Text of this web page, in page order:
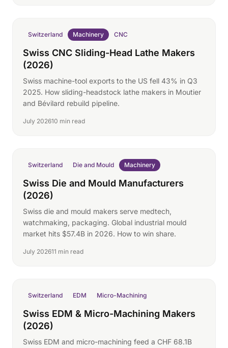
Switzerland Machinery CNC
Swiss CNC Sliding-Head Lathe Makers
(2026)
Swiss machine-tool exports to the US fell 43% in Q3
2025. How sliding-headstock lathe makers in Moutier
and Bévilard rebuild pipeline.
July 202610 min read
Switzerland Die and Mould Machinery
Swiss Die and Mould Manufacturers
(2026)
Swiss die and mould makers serve medtech,
watchmaking, packaging. Global industrial mould
market hits $57.4B in 2026. How to win share.
July 202611 min read
Switzerland EDM Micro-Machining
Swiss EDM & Micro-Machining Makers
(2026)
Swiss EDM and micro-machining feed a CHF 68.1B